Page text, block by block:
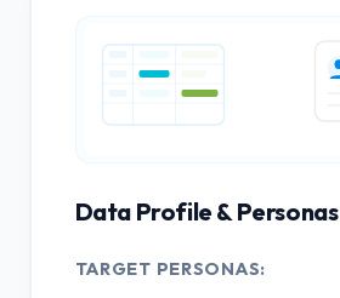
Data Profile & Personas
TARGET PERSONAS: